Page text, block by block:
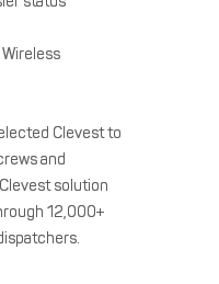
Clevest to
and
solution
12,000+